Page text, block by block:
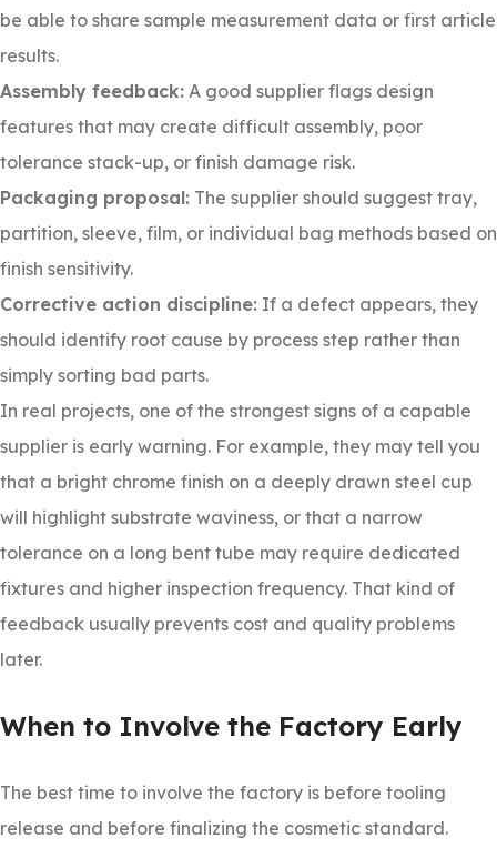
be able to share sample measurement data or first article
results.
Assembly feedback: A good supplier flags design
features that may create difficult assembly, poor
tolerance stack-up, or finish damage risk.
Packaging proposal: The supplier should suggest tray,
partition, sleeve, film, or individual bag methods based on
finish sensitivity.
Corrective action discipline: If a defect appears, they
should identify root cause by process step rather than
simply sorting bad parts.
In real projects, one of the strongest signs of a capable
supplier is early warning. For example, they may tell you
that a bright chrome finish on a deeply drawn steel cup
will highlight substrate waviness, or that a narrow
tolerance on a long bent tube may require dedicated
fixtures and higher inspection frequency. That kind of
feedback usually prevents cost and quality problems
later.
When to Involve the Factory Early
The best time to involve the factory is before tooling
release and before finalizing the cosmetic standard.